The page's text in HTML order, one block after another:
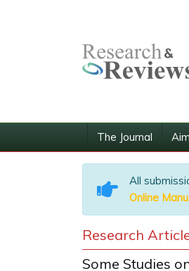
The Journal
All
Online
Research
Some Studies